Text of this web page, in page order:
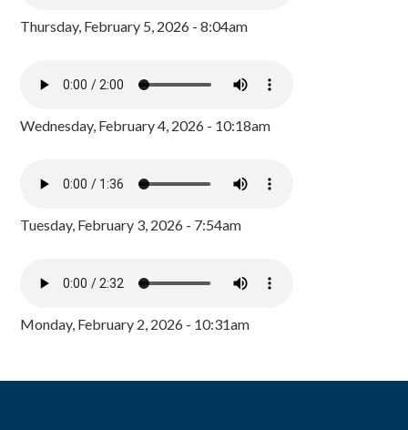
Thursday, February 5, 2026 - 8:04am
Wednesday, February 4, 2026 - 10:18am
Tuesday, February 3, 2026 - 7:54am
Monday, February 2, 2026 - 10:31am